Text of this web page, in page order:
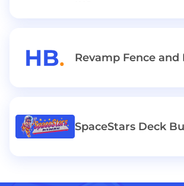
Revamp Fence and
SpaceStars Deck